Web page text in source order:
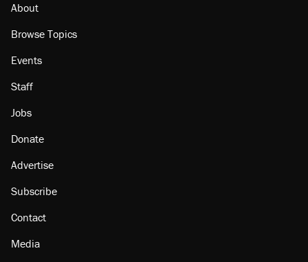
About
Browse Topics
Events
Staff
Jobs
Donate
Advertise
Subscribe
Contact
Media